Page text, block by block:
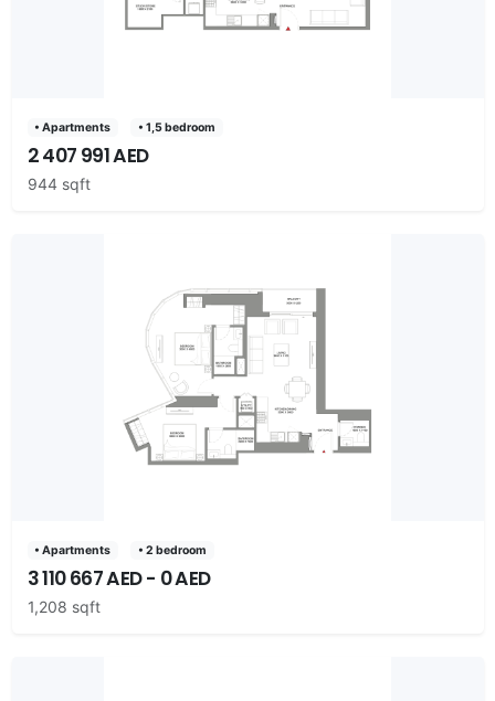
• Apartments • 1,5 bedroom
2 407 991 AED
944 sqft
• Apartments • 2 bedroom
3 110 667 AED - 0 AED
1,208 sqft